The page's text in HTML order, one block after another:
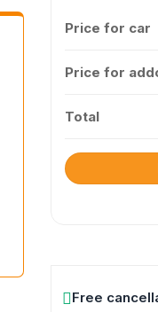
Price for car
Price for
Total
Free